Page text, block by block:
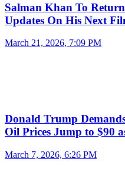
Salman Khan To
Updates On His Next
March 21, 2026, 7:09 PM
Donald Trump
Oil Prices Jump to $90
March 7, 2026, 6:26 PM